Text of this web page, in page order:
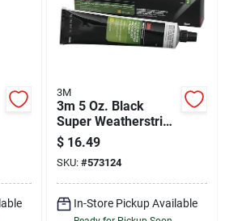
3M
3m 5 Oz. Black
Super Weatherstrip
& Gasket Adhesive
$ 16.49
SKU: #573124
In-Store Pickup Available